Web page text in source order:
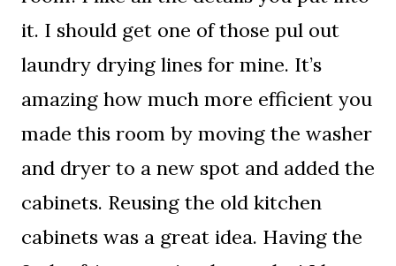
it. I should get one of those pul out
laundry drying lines for mine. It’s
amazing how much more efficient you
made this room by moving the washer
and dryer to a new spot and added the
cabinets. Reusing the old kitchen
cabinets was a great idea. Having the